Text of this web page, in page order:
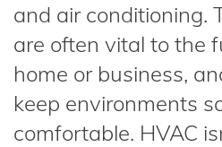
and air conditioning.
are often vital to the
home or business,
keep environments
comfortable. HVAC